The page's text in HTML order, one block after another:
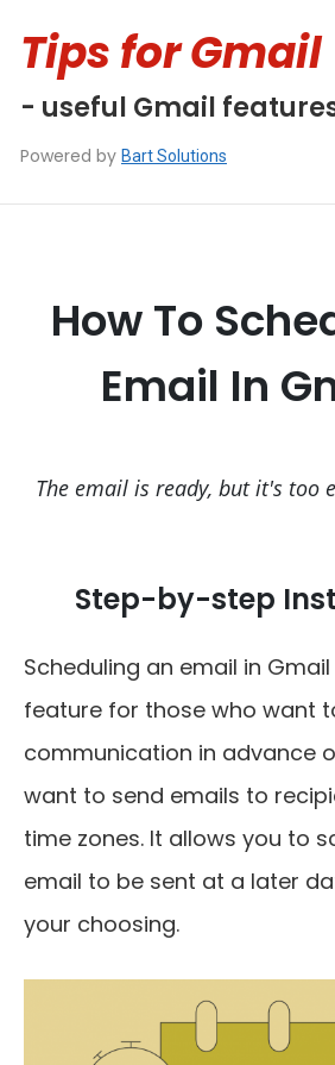
Tips for Gmail
- useful Gmail
Powered by Bart Solutions
How To
Email In
The email is ready, but it's too
Step-by-step
Scheduling an email in
feature for those who want
communication in advance
want to send emails to
time zones. It allows you to
email to be sent at a later
your choosing.